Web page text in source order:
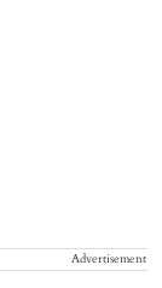
Advertisement